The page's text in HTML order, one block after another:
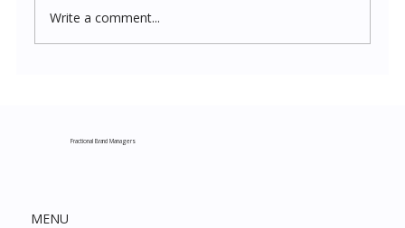
Write a comment...
Fractional Brand Managers
MENU